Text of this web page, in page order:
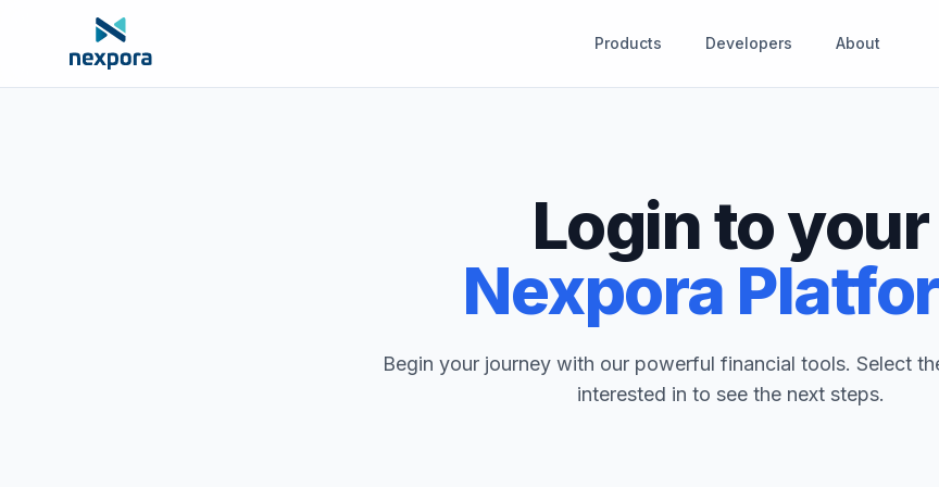
Products Developers About
Login to your
Nexpora
Begin your journey with our powerful financial tools. Select
interested in to see the next steps.